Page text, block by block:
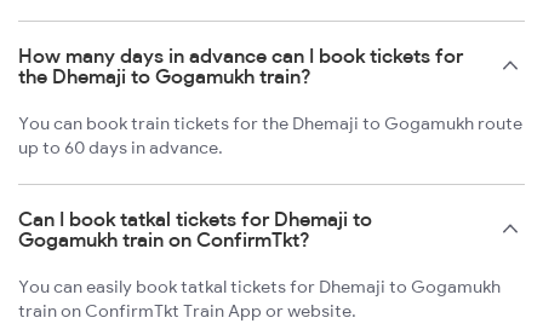
How many days in advance can I book tickets for
the Dhemaji to Gogamukh train?
You can book train tickets for the Dhemaji to Gogamukh route
up to 60 days in advance.
Can I book tatkal tickets for Dhemaji to
Gogamukh train on ConfirmTkt?
You can easily book tatkal tickets for Dhemaji to Gogamukh
train on ConfirmTkt Train App or website.